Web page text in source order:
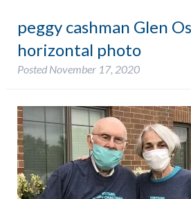
peggy cashman Glen
horizontal photo
Posted November 17, 2020